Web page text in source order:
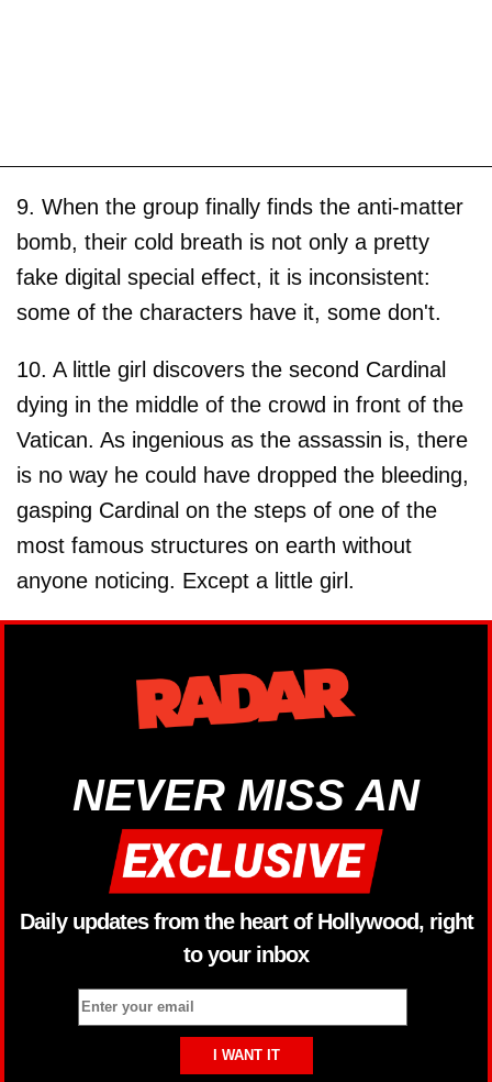
9. When the group finally finds the anti-matter
bomb, their cold breath is not only a pretty
fake digital special effect, it is inconsistent:
some of the characters have it, some don't.
10. A little girl discovers the second Cardinal
dying in the middle of the crowd in front of the
Vatican. As ingenious as the assassin is, there
is no way he could have dropped the bleeding,
gasping Cardinal on the steps of one of the
most famous structures on earth without
anyone noticing. Except a little girl.
NEVER MISS AN
Daily updates from the heart of Hollywood, right
to your inbox